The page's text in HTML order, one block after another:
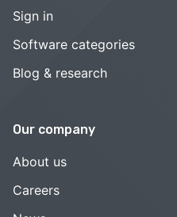
Sign in
Software categories
Blog & research
Our company
About us
Careers